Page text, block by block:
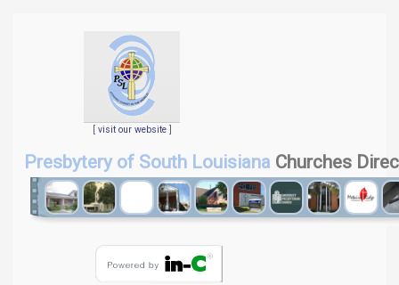
[ visit our website]
Presbytery of South Louisiana Churches